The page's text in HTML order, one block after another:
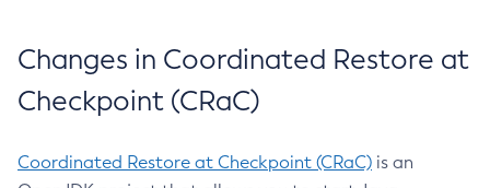
Changes in Coordinated Restore at
Checkpoint (CRaC)
Coordinated Restore at Checkpoint (CRaC) is an